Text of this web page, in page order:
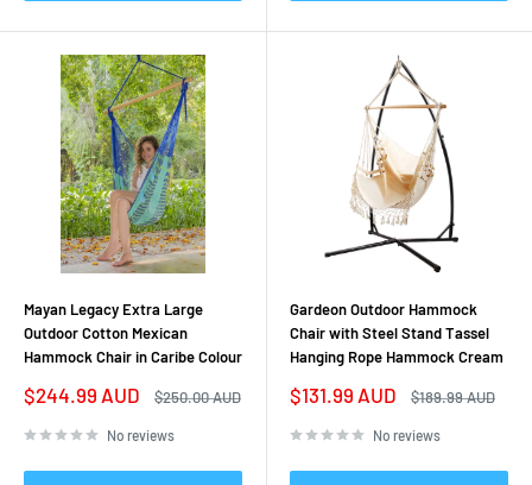
Mayan Legacy Extra Large
Outdoor Cotton Mexican
Hammock Chair in Caribe Colour
Sale
$244.99 AUD
Regular
$250.00 AUD
No reviews
Gardeon Outdoor Hammock
Chair with Steel Stand Tassel
Hanging Rope Hammock Cream
Sale
$131.99 AUD
Regular
$189.99 AUD
No reviews